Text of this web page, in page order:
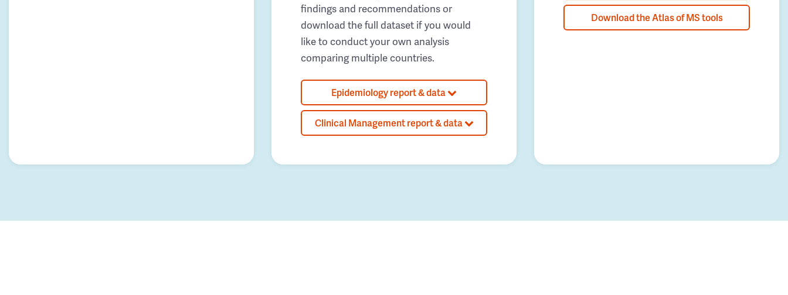
findings and recommendations or
download the full dataset if you would
like to conduct your own analysis
comparing multiple countries.
Epidemiology report & data
Clinical Management report & data
Download the Atlas of MS tools